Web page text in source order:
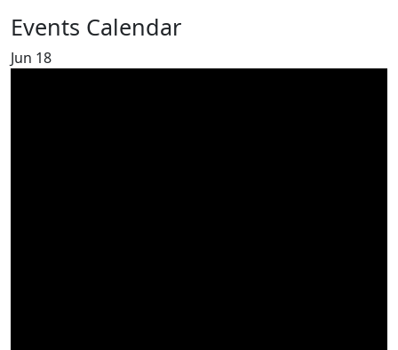
Events Calendar
Jun 18